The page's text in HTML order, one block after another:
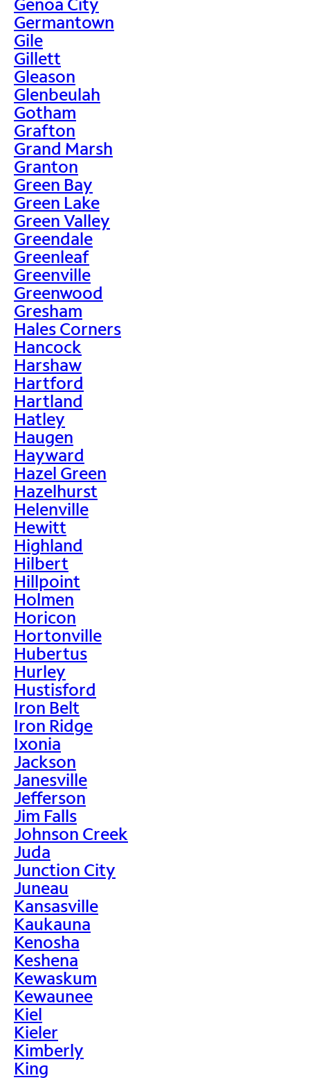
Germantown
Gile
Gillett
Gleason
Glenbeulah
Gotham
Grafton
Grand Marsh
Granton
Green Bay
Green Lake
Green Valley
Greendale
Greenleaf
Greenville
Greenwood
Gresham
Hales Corners
Hancock
Harshaw
Hartford
Hartland
Hatley
Haugen
Hayward
Hazel Green
Hazelhurst
Helenville
Hewitt
Highland
Hilbert
Hillpoint
Holmen
Horicon
Hortonville
Hubertus
Hurley
Hustisford
Iron Belt
Iron Ridge
Ixonia
Jackson
Janesville
Jefferson
Jim Falls
Johnson Creek
Juda
Junction City
Juneau
Kansasville
Kaukauna
Kenosha
Keshena
Kewaskum
Kewaunee
Kiel
Kieler
Kimberly
King